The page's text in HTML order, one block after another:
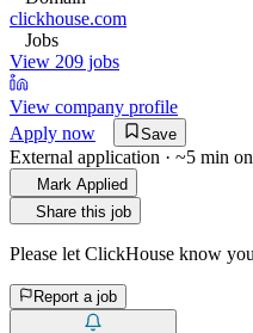
clickhouse.com
Jobs
View 209 jobs
View company profile
Apply now
Save
External application · ~5 min on
Mark Applied
Share this job
Please let ClickHouse know
Report a job